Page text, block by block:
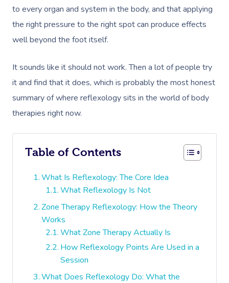
to every organ and system in the body, and that applying
the right pressure to the right spot can produce effects
well beyond the foot itself.
It sounds like it should not work. Then a lot of people try
it and find that it does, which is probably the most honest
summary of where reflexology sits in the world of body
therapies right now.
Table of Contents
What Is Reflexology: The Core Idea
What Reflexology Is Not
Zone Therapy Reflexology: How the Theory
Works
What Zone Therapy Actually Is
How Reflexology Points Are Used in a
Session
What Does Reflexology Do: What the